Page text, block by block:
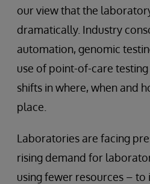
our view that the
dramatically. Industry
automation, genomic
use of point-of-care
shifts in where, when and
place.
Laboratories are facing
rising demand for
using fewer resources – to